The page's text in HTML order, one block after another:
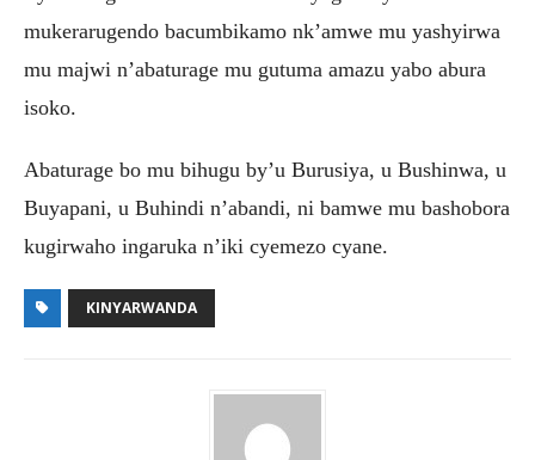
mukerarugendo bacumbikamo nk’amwe mu yashyirwa
mu majwi n’abaturage mu gutuma amazu yabo abura
isoko.
Abaturage bo mu bihugu by’u Burusiya, u Bushinwa, u
Buyapani, u Buhindi n’abandi, ni bamwe mu bashobora
kugirwaho ingaruka n’iki cyemezo cyane.
KINYARWANDA